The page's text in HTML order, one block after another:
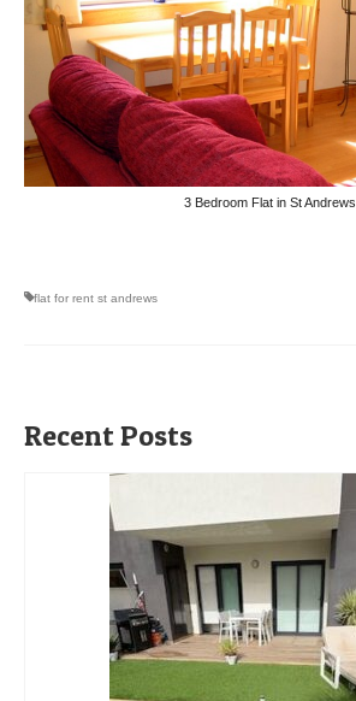
3 Bedroom Flat in St Andrews
flat for rent st andrews
Recent Posts